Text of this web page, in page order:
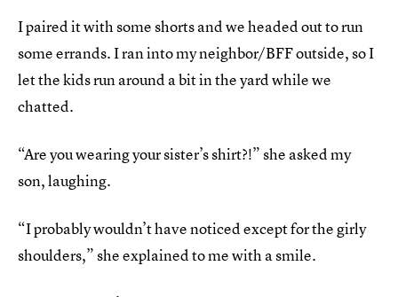
I paired it with some shorts and we headed out to run
some errands. I ran into my neighbor/BFF outside, so I
let the kids run around a bit in the yard while we
chatted.
“Are you wearing your sister’s shirt?!” she asked my
son, laughing.
“I probably wouldn’t have noticed except for the girly
shoulders,” she explained to me with a smile.